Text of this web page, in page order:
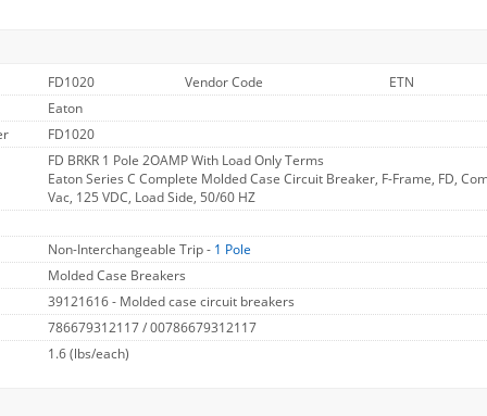
FD1020 Vendor Code
ETN
Eaton
FD1020
FD BRKR 1 Pole 2OAMP With Load Only Terms
Eaton Series C Complete Molded Case Circuit Breaker, F-Frame, FD,
Vac, 125 VDC, Load Side, 50/60 HZ
Non-Interchangeable Trip - 1 Pole
Molded Case Breakers
39121616 - Molded case circuit breakers
786679312117 / 00786679312117
1.6(lbs/each)